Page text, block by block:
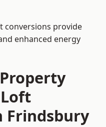
conversions provide
enhanced energy
Frindsbury